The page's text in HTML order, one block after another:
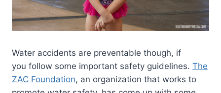
Water accidents are preventable though, if
you follow some important safety guidelines. The
ZAC Foundation, an organization that works to